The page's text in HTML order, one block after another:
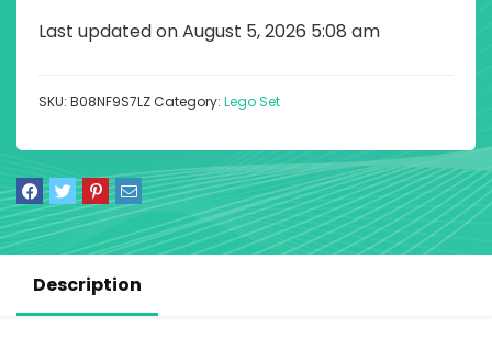
Last updated on August 5, 2026 5:08 am
SKU: B08NF9S7LZCategory: Lego Set
Description